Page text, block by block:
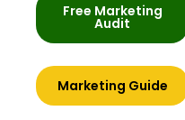
Free Marketing
Audit
Marketing Guide